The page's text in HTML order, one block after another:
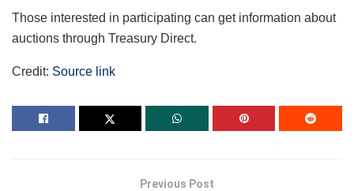
Those interested in participating can get information about
auctions through Treasury Direct.
Credit: Source link
Previous Post